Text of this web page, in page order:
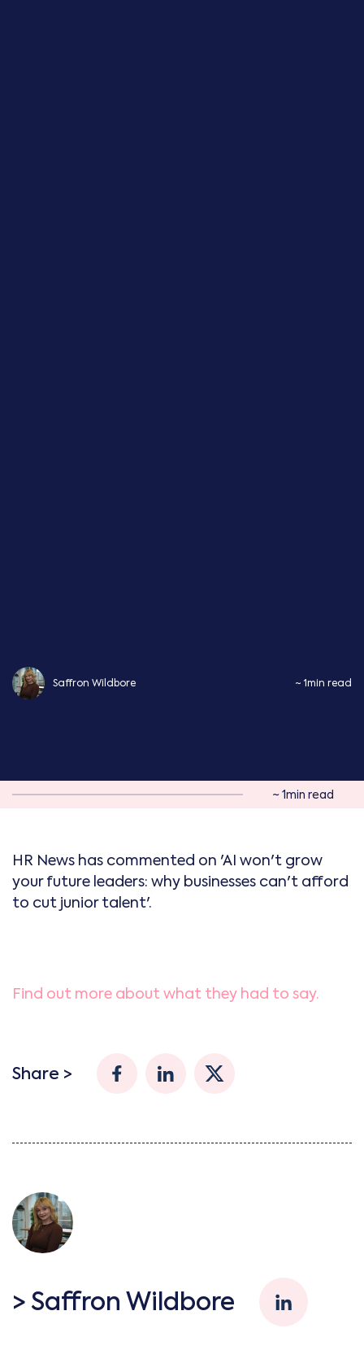
Saffron Wildbore ~ 1min read
~ 1min read
HR News has commented on 'AI won't grow
your future leaders: why businesses can't afford
to cut junior talent'.
Find out more about what they had to say.
Share >
> Saffron Wildbore